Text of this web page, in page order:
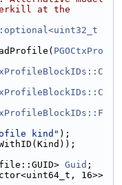
at the
PGOCtxPro
kind" );
Guid ;